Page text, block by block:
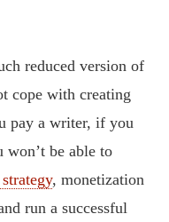
reduced version of
cope with creating
pay a writer, if you
won’t be able to
, monetization
run a successful